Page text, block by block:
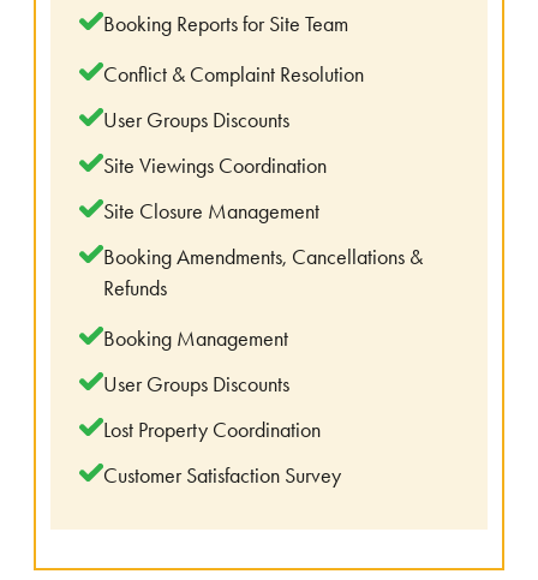
Booking Reports for Site Team
Conflict & Complaint Resolution
User Groups Discounts
Site Viewings Coordination
Site Closure Management
Booking Amendments, Cancellations &
Refunds
Booking Management
User Groups Discounts
Lost Property Coordination
Customer Satisfaction Survey